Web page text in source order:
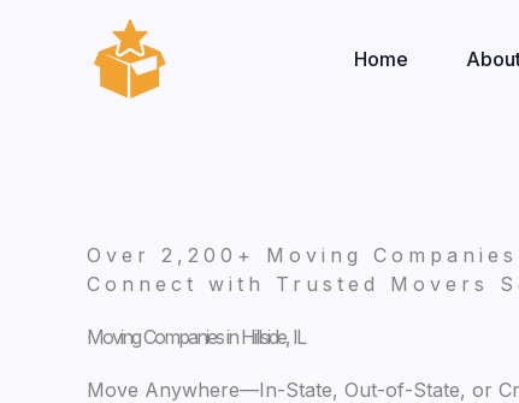
Home
Over 2,200+ Moving Companies
Connect with Trusted Movers
Moving Companies in Hillside, IL
Move Anywhere—In-State, Out-of-State, or